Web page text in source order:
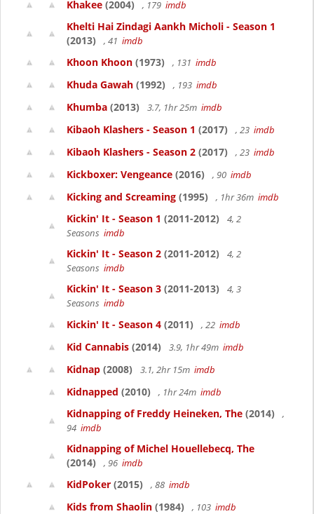
Khakee (2004) , 179 imdb
Khelti Hai Zindagi Aankh Micholi - Season 1
(2013)
, 41 imdb
Khoon Khoon (1973) , 131 imdb
Khuda Gawah (1992) , 193 imdb
Khumba (2013) 3.7, 1hr 25m imdb
Kibaoh Klashers - Season 1 (2017) , 23 imdb
Kibaoh Klashers - Season 2 (2017) , 23 imdb
Kickboxer: Vengeance (2016) , 90 imdb
Kicking and Screaming (1995) , 1hr 36m imdb
Kickin' It - Season 1 (2011-2012)
4, 2
Seasons imdb
Kickin' It - Season 2 (2011-2012)
4, 2
Seasons imdb
Kickin' It - Season 3 (2011-2013)
4, 3
Seasons imdb
Kickin' It - Season 4 (2011) , 22 imdb
Kid Cannabis (2014) 3.9, 1hr 49m imdb
Kidnap (2008) 3.1, 2hr 15m imdb
Kidnapped (2010) , 1hr 24m imdb
Kidnapping of Freddy Heineken, The (2014)
,
94 imdb
Kidnapping of Michel Houellebecq, The
(2014)
, 96 imdb
KidPoker (2015) , 88 imdb
Kids from Shaolin (1984) , 103 imdb